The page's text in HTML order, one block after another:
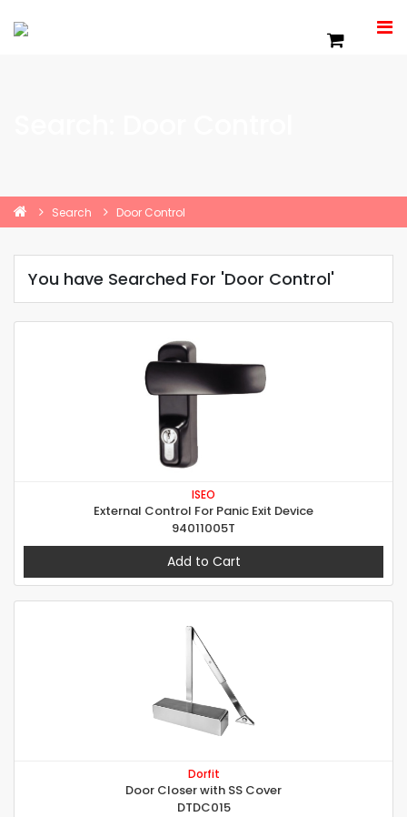
Search Door Control
You have Searched For 'Door Control'
ISEO
External Control For Panic Exit Device
94011005T
Add to Cart
Dorfit
Door Closer with SS Cover
DTDC015